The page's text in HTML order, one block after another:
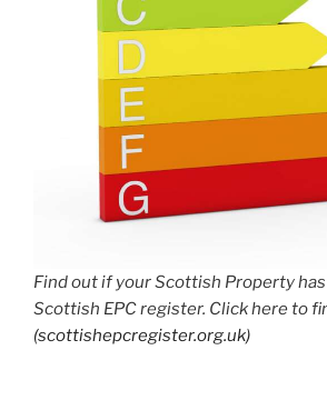
Find out if your Scottish Property
Scottish EPC register. Click here to
(scottishepcregister.org.uk)